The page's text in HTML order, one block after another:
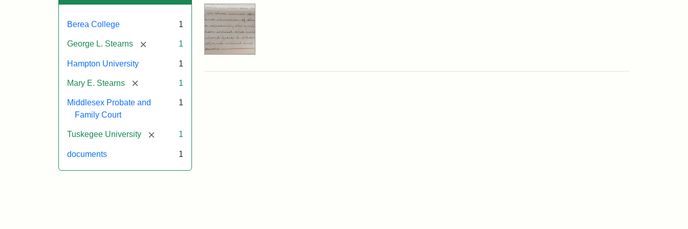
Berea College 1
George L. Stearns [remove] 1
Hampton University 1
Mary E. Stearns [remove] 1
Middlesex Probate and
Family Court
1
Tuskegee University [remove]1
documents 1